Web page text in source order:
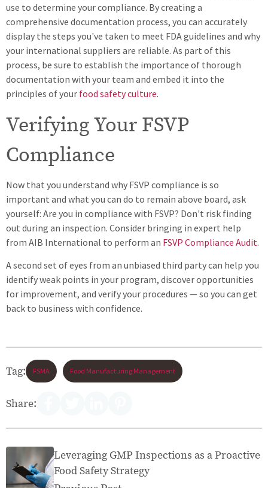
use to determine your compliance. By creating a
comprehensive documentation process, you can accurately
display the steps you've taken to meet FDA guidelines and why
your international suppliers are reliable. As part of this
process, be sure to establish the importance of thorough
documentation with your team and embed it into the
principles of your food safety culture.
Verifying Your FSVP
Compliance
Now that you understand why FSVP compliance is so
important and what you can do to remain above board, ask
yourself: Are you in compliance with FSVP? Don't risk finding
out during an inspection. Consider bringing in expert help
from AIB International to perform an FSVP Compliance Audit.
A second set of eyes from an unbiased third party can help you
identify weak points in your program, discover opportunities
for improvement, and verify your procedures — so you can get
back to business with confidence.
Tag: FSMA Food Manufacturing Management
Share:
Leveraging GMP Inspections as a Proactive
Food Safety Strategy